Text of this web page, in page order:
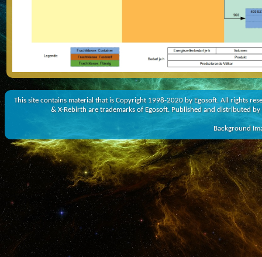
This site contains material that is Copyright 1998-2020 by Egosoft. All rights
& X-Rebirth are trademarks of Egosoft. Published and distributed
Background